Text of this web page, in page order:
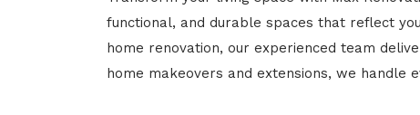
functional, and durable spaces that reflect
home renovation, our experienced team
home makeovers and extensions, we handle